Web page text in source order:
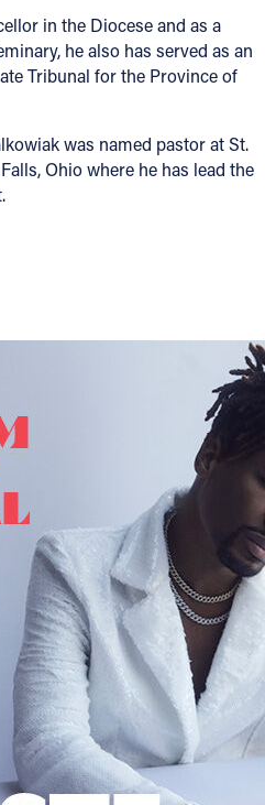
in the Diocese and as a
he also has served as an
Tribunal for the Province of
was named pastor at St.
Ohio where he has lead the